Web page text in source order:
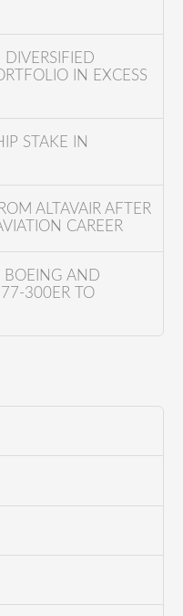
DIVERSIFIED
IN EXCESS
STAKE IN
ALTAVAIR AFTER
CAREER
BOEING AND
300ER TO